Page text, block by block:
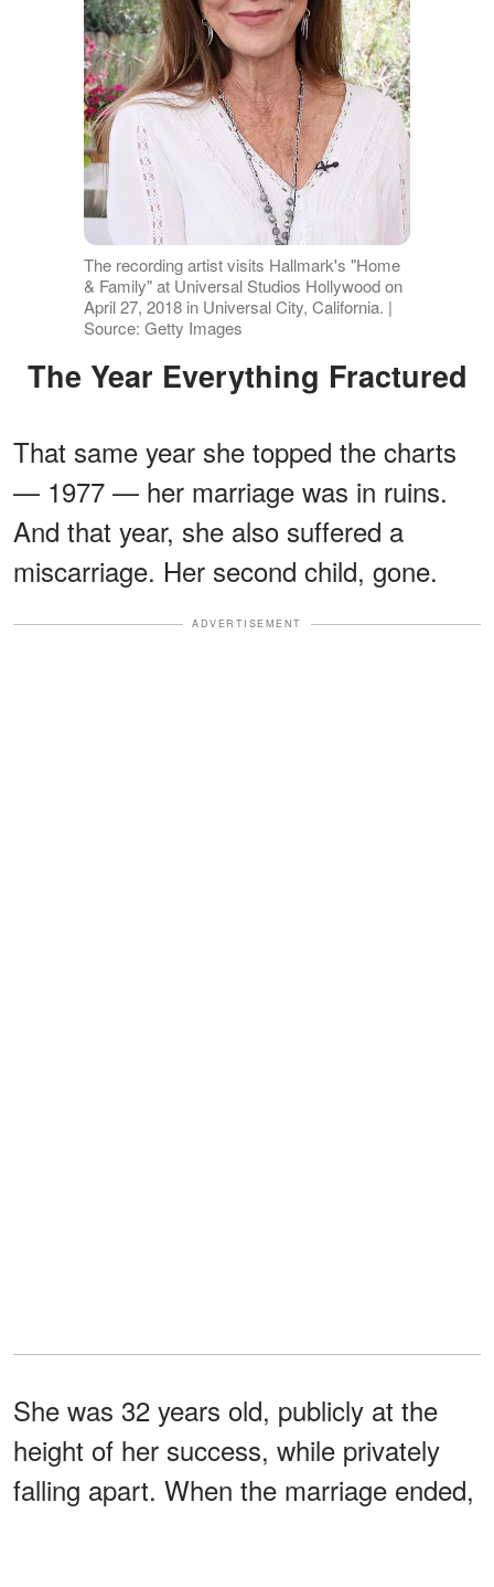
The recording artist visits Hallmark's "Home
& Family" at Universal Studios Hollywood on
April 27, 2018 in Universal City, California. |
Source: Getty Images
The Year Everything Fractured
That same year she topped the charts
— 1977 — her marriage was in ruins.
And that year, she also suffered a
miscarriage. Her second child, gone.
ADVERTISEMENT
She was 32 years old, publicly at the
height of her success, while privately
falling apart. When the marriage ended,